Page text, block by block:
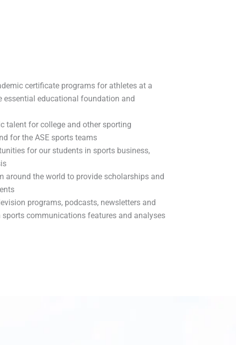
certificate programs for athletes at a
essential educational foundation and
talent for college and other sporting
for the ASE sports teams
for our students in sports business,
around the world to provide scholarships and
programs, podcasts, newsletters and
communications features and analyses